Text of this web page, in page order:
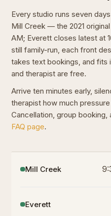
Every studio runs seven
Mill Creek — the 2021
AM; Everett closes latest at
still family-run, each front
takes text bookings, and fits
and therapist are free.
Arrive ten minutes early,
therapist how much
Cancellation, group
FAQ page.
Mill Creek
Everett